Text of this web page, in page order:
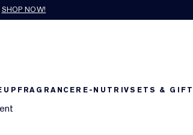
SHOP NOW!​
FRAGRANCERE-NUTRIVSETS &